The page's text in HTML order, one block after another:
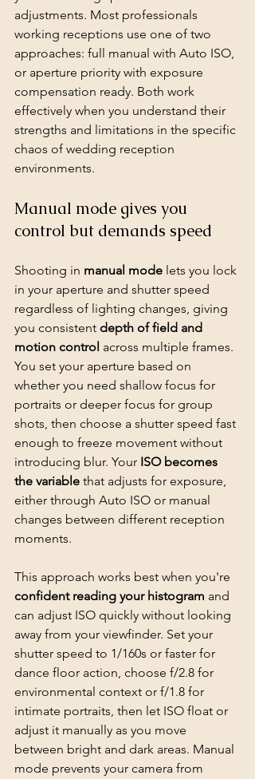
adjustments. Most professionals
working receptions use one of two
approaches: full manual with Auto ISO,
or aperture priority with exposure
compensation ready. Both work
effectively when you understand their
strengths and limitations in the specific
chaos of wedding reception
environments.
Manual mode gives you
control but demands speed
Shooting in manual mode lets you lock
in your aperture and shutter speed
regardless of lighting changes, giving
you consistent depth of field and
motion control across multiple frames.
You set your aperture based on
whether you need shallow focus for
portraits or deeper focus for group
shots, then choose a shutter speed fast
enough to freeze movement without
introducing blur. Your ISO becomes
the variable that adjusts for exposure,
either through Auto ISO or manual
changes between different reception
moments.
This approach works best when you're
confident reading your histogram and
can adjust ISO quickly without looking
away from your viewfinder. Set your
shutter speed to 1/160s or faster for
dance floor action, choose f/2.8 for
environmental context or f/1.8 for
intimate portraits, then let ISO float or
adjust it manually as you move
between bright and dark areas. Manual
mode prevents your camera from